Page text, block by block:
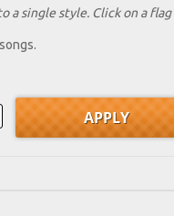
single style. Click on a